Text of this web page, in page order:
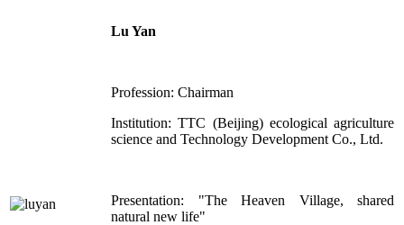
Lu Yan
Profession: Chairman
Institution: TTC (Beijing) ecological agriculture
science and Technology Development Co., Ltd.
Presentation: "The Heaven Village, shared
natural new life"